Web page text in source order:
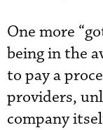
One more
being in the
to pay a
providers,
company